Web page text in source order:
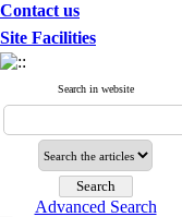
Contact us
Site Facilities
Search in website
Advanced Search